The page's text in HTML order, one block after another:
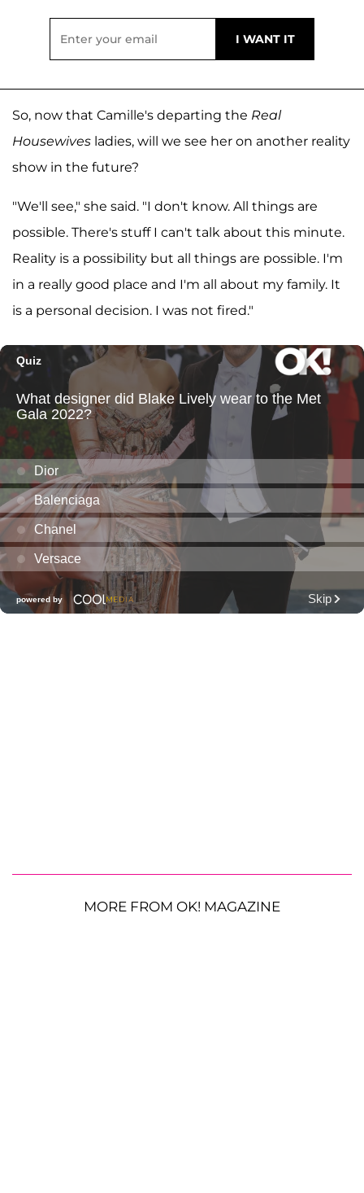
So, now that Camille's departing the Real
Housewives ladies, will we see her on another reality
show in the future?
"We'll see," she said. "I don't know. All things are
possible. There's stuff I can't talk about this minute.
Reality is a possibility but all things are possible. I'm
in a really good place and I'm all about my family. It
is a personal decision. I was not fired."
MORE FROM OK! MAGAZINE